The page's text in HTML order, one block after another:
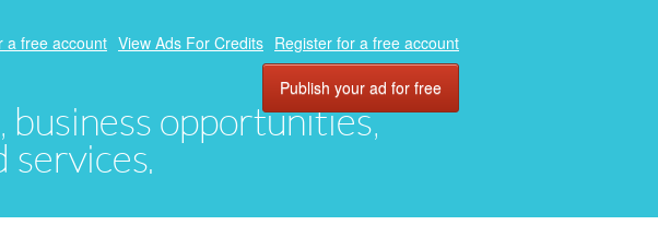
business opportunities,
services.
a free account View Ads For Credits Register for a free account
Publish your ad for free